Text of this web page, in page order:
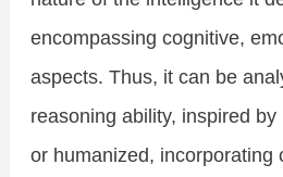
encompassing cognitive,
aspects. Thus, it can be
reasoning ability, inspired
or humanized, incorporating